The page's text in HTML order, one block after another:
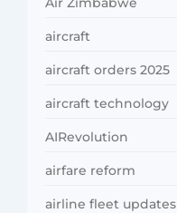
aircraft
aircraft orders 2025
aircraft technology
AIRevolution
airfare reform
airline fleet updates